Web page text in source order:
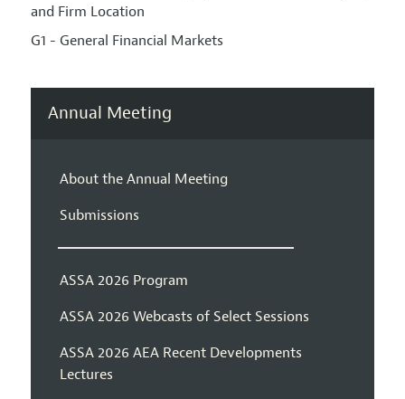
and Firm Location
G1 - General Financial Markets
Annual Meeting
About the Annual Meeting
Submissions
ASSA 2026 Program
ASSA 2026 Webcasts of Select Sessions
ASSA 2026 AEA Recent Developments
Lectures